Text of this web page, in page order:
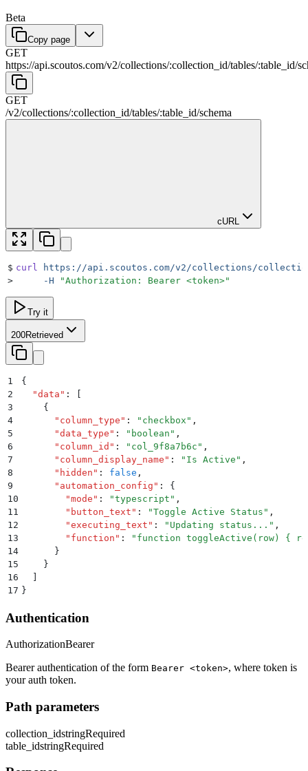
Beta
Copy page
GET
https://api.scoutos.com/v2/collections/:collection_id/tables/:table_id/
GET
/v2/collections/:collection_id/tables/:table_id/schema
cURL
$ curl
https://api.scoutos.com/v2/collections/
>
     -H
"Authorization: Bearer <token>"
Try it
200Retrieved
1
{
2
  "
data " :
3
    {
4
      "
column_type " : " checkbox " ,
5
      "
data_type " : " boolean " ,
6
      "
column_id " : " col_9f8a7b6c " ,
7
      "
column_display_name " : " Is Active " ,
8
      "
hidden " : false ,
9
      "
automation_config " :
{
10
        "
mode " : "typescript " ,
11
        "
button_text " : "Toggle Active Status " ,
12
        "
executing_text " : " Updating status... " ,
13
        "
function " : " function toggleActive(row) {
14
      }
15
    }
16
17 }
Authentication
AuthorizationBearer
Bearer authentication of the form Bearer <token>, where token is
your auth token.
Path parameters
collection_idstringRequired
table_idstringRequired